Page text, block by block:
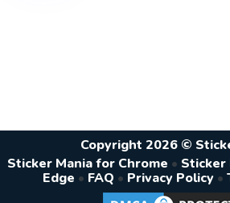
Copyright 2026 ©
Sticker Mania for Chrome • Sticker
Edge • FAQ • Privacy Policy •